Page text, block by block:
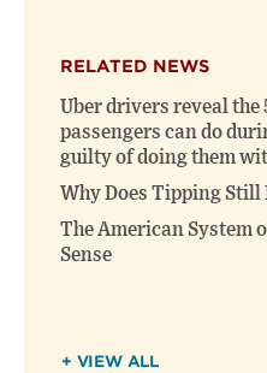
RELATED NEWS
Uber drivers reveal the
passengers can do
guilty of doing them
Why Does Tipping Still
The American System
Sense
+ VIEW ALL